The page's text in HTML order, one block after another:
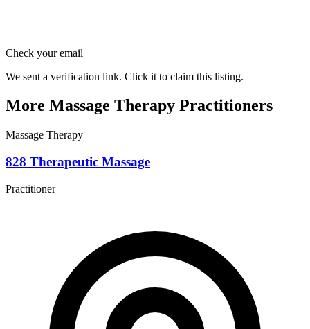
Check your email
We sent a verification link. Click it to claim this listing.
More Massage Therapy Practitioners
Massage Therapy
828 Therapeutic Massage
Practitioner